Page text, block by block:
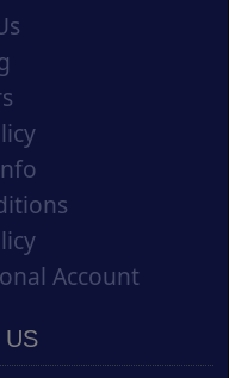
Account
US